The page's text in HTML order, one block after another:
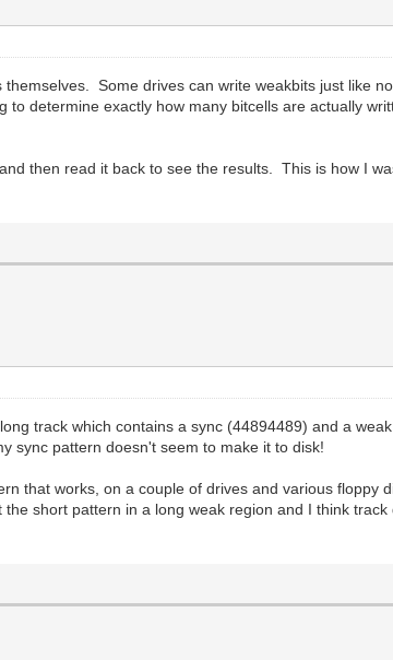
Some drives can write weakbits just like
determine exactly how many bitcells are actually
then read it back to see the results. This is how I
track which contains a sync (44894489) and a weak
sync pattern doesn't seem to make it to disk!
that works, on a couple of drives and various floppy
short pattern in a long weak region and I think track